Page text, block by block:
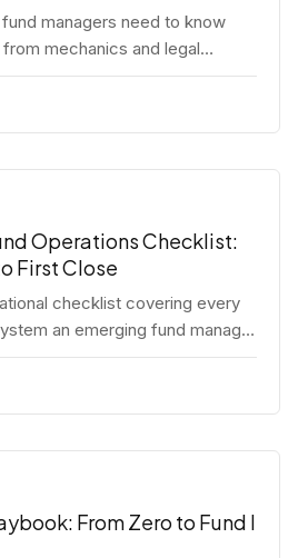
managers need to know
mechanics and legal
strategy and LP
Operations Checklist:
First Close
checklist covering every
an emerging fund manager
through first LP close.
From Zero to Fund I